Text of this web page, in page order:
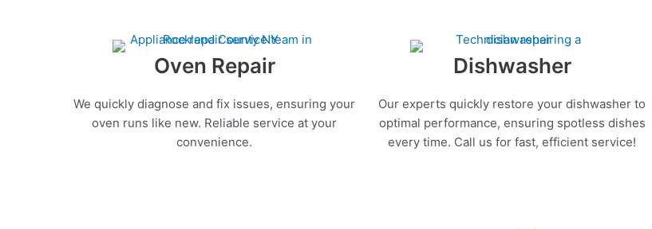
Oven Repair
We quickly diagnose and fix issues, ensuring your
oven runs like new. Reliable service at your
convenience.
Dishwasher
Our experts quickly restore your dishwasher to
optimal performance, ensuring spotless dishes
every time. Call us for fast, efficient service!